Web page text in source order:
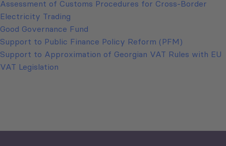
Assessment of Customs Procedures for Cross-Border
Electricity Trading
Good Governance Fund
Support to Public Finance Policy Reform (PFM)
Support to Approximation of Georgian VAT Rules with EU
VAT Legislation